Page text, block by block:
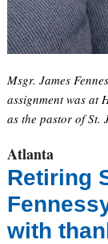
Msgr. James
assignment was at
as the pastor of St.
Atlanta
Retiring
with